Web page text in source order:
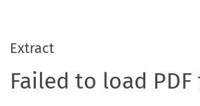
Extract
Failed to load PDF